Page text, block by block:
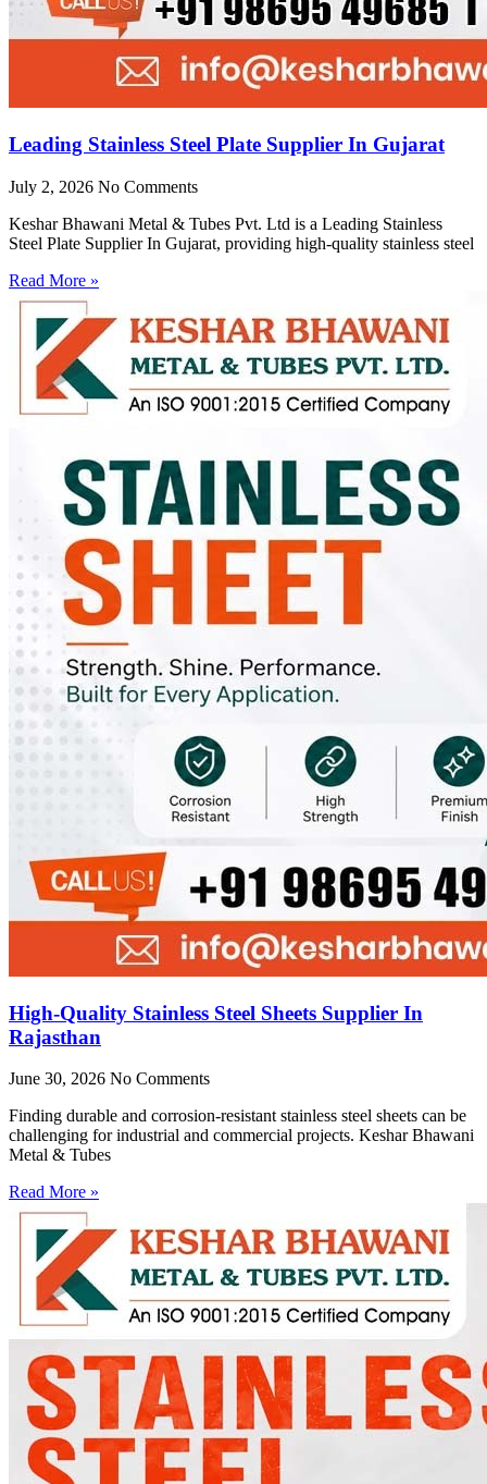
Leading Stainless Steel Plate Supplier In Gujarat
July 2, 2026 No Comments
Keshar Bhawani Metal & Tubes Pvt. Ltd is a Leading Stainless
Steel Plate Supplier In Gujarat, providing high-quality stainless steel
Read More »
High-Quality Stainless Steel Sheets Supplier In
Rajasthan
June 30, 2026 No Comments
Finding durable and corrosion-resistant stainless steel sheets can be
challenging for industrial and commercial projects. Keshar Bhawani
Metal & Tubes
Read More »